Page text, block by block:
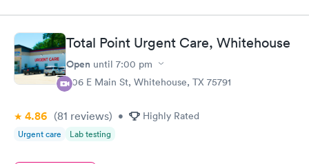
Book now Book now
Comprehensive
Health Profile
$299
Book now
Total Point Urgent Care, Whitehouse
Open until 7:00 pm
306 E Main St, Whitehouse, TX 75791
4.86 (81 reviews) • Highly Rated
Urgent care Lab testing